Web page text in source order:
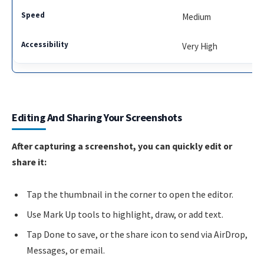
Medium
Very High
Editing And Sharing Your Screenshots
After capturing a screenshot, you can quickly edit or
share it:
Tap the thumbnail in the corner to open the editor.
Use Mark Up tools to highlight, draw, or add text.
Tap Done to save, or the share icon to send via AirDrop,
Messages, or email.